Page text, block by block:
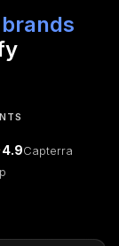
4.9Capterra